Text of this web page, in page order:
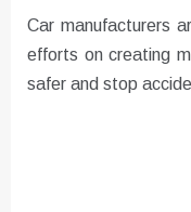
Car manufacturers
efforts on creating
safer and stop